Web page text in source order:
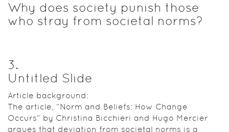
Why does society punish those
who stray from societal norms?
3.
Untitled Slide
Article background:
The article, “Norm and Beliefs: How Change
Occurs” by Christina Bicchieri and Hugo Mercier
argues that deviation from societal norms is a